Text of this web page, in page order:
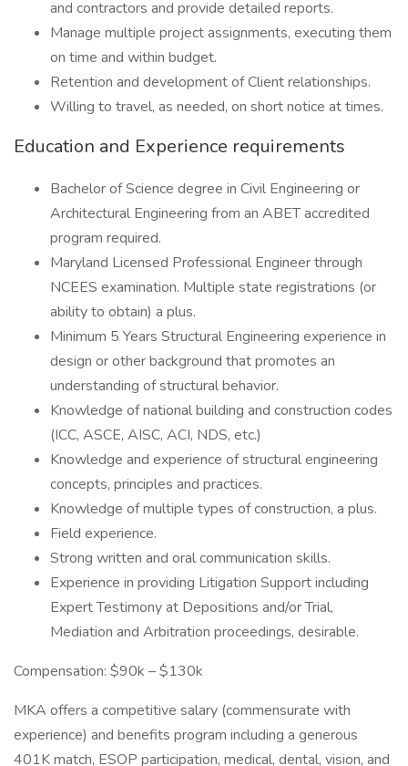
and contractors and provide detailed reports.
Manage multiple project assignments, executing them
on time and within budget.
Retention and development of Client relationships.
Willing to travel, as needed, on short notice at times.
Education and Experience requirements
Bachelor of Science degree in Civil Engineering or
Architectural Engineering from an ABET accredited
program required.
Maryland Licensed Professional Engineer through
NCEES examination. Multiple state registrations (or
ability to obtain) a plus.
Minimum 5 Years Structural Engineering experience in
design or other background that promotes an
understanding of structural behavior.
Knowledge of national building and construction codes
(ICC, ASCE, AISC, ACI, NDS, etc.)
Knowledge and experience of structural engineering
concepts, principles and practices.
Knowledge of multiple types of construction, a plus.
Field experience.
Strong written and oral communication skills.
Experience in providing Litigation Support including
Expert Testimony at Depositions and/or Trial,
Mediation and Arbitration proceedings, desirable.
Compensation: $90k – $130k
MKA offers a competitive salary (commensurate with
experience) and benefits program including a generous
401K match, ESOP participation, medical, dental, vision, and